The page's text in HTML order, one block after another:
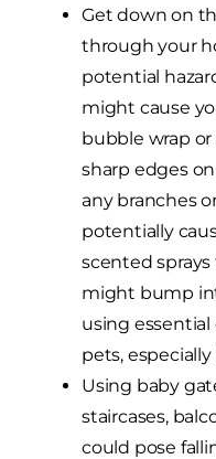
Get down on
through your
potential
might cause
bubble wrap
sharp edges
any branches
potentially
scented
might bump
using essential
pets, especially
Using baby
staircases,
could pose